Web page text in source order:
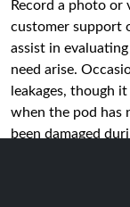
Record a photo
customer support
assist in
need arise.
leakages, though
when the pod has
been damaged
What